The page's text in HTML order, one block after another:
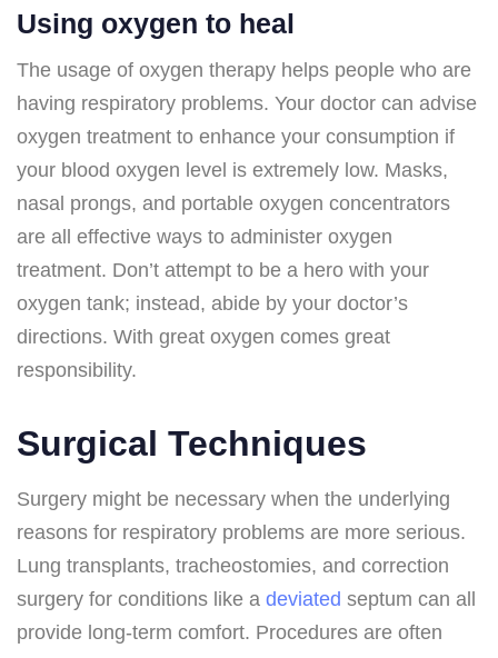
Using oxygen to heal
The usage of oxygen therapy helps people who are
having respiratory problems. Your doctor can advise
oxygen treatment to enhance your consumption if
your blood oxygen level is extremely low. Masks,
nasal prongs, and portable oxygen concentrators
are all effective ways to administer oxygen
treatment. Don’t attempt to be a hero with your
oxygen tank; instead, abide by your doctor’s
directions. With great oxygen comes great
responsibility.
Surgical Techniques
Surgery might be necessary when the underlying
reasons for respiratory problems are more serious.
Lung transplants, tracheostomies, and correction
surgery for conditions like a deviated septum can all
provide long-term comfort. Procedures are often